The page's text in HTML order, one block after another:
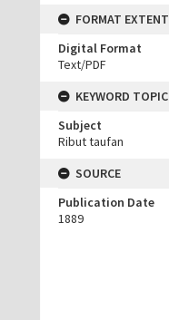
FORMAT EXTENT
Digital Format
Text/PDF
KEYWORD TOPIC
Subject
Ribut taufan
SOURCE
Publication Date
1889